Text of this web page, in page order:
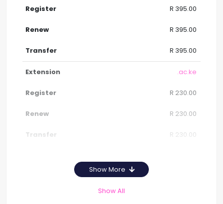
R 395.00
R 395.00
R 395.00
.ac.ke
R 230.00
R 230.00
R 230.00
Show More
Show All